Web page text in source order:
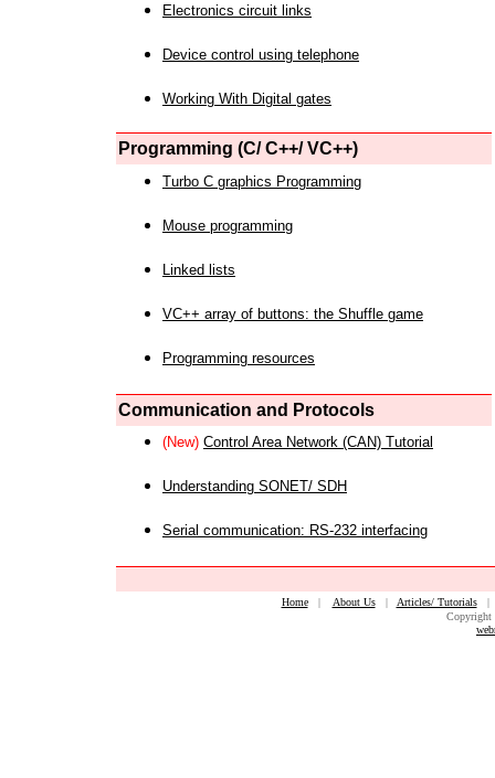
Electronics circuit links
Device control using telephone
Working With Digital gates
Programming (C/ C++/ VC++)
Turbo C graphics Programming
Mouse programming
Linked lists
VC++ array of buttons: the Shuffle game
Programming resources
Communication and Protocols
(New) Control Area Network (CAN) Tutorial
Understanding SONET/ SDH
Serial communication: RS-232 interfacing
Home| About Us| Articles/ Tutorials
Copyright